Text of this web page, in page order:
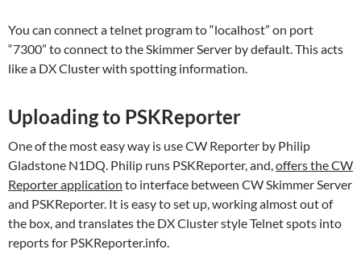
You can connect a telnet program to “localhost” on port
“7300” to connect to the Skimmer Server by default. This acts
like a DX Cluster with spotting information.
Uploading to PSKReporter
One of the most easy way is use CW Reporter by Philip
Gladstone N1DQ. Philip runs PSKReporter, and,offers the CW
Reporter application to interface between CW Skimmer Server
and PSKReporter. It is easy to set up, working almost out of
the box, and translates the DX Cluster style Telnet spots into
reports for PSKReporter.info.